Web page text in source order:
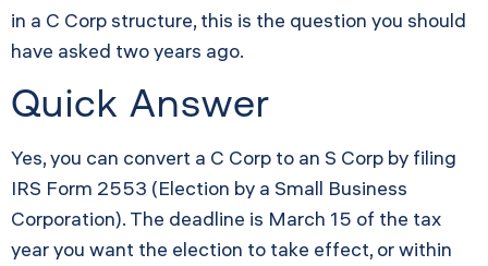
in a C Corp structure, this is the question you should
have asked two years ago.
Quick Answer
Yes, you can convert a C Corp to an S Corp by filing
IRS Form 2553 (Election by a Small Business
Corporation). The deadline is March 15 of the tax
year you want the election to take effect, or within